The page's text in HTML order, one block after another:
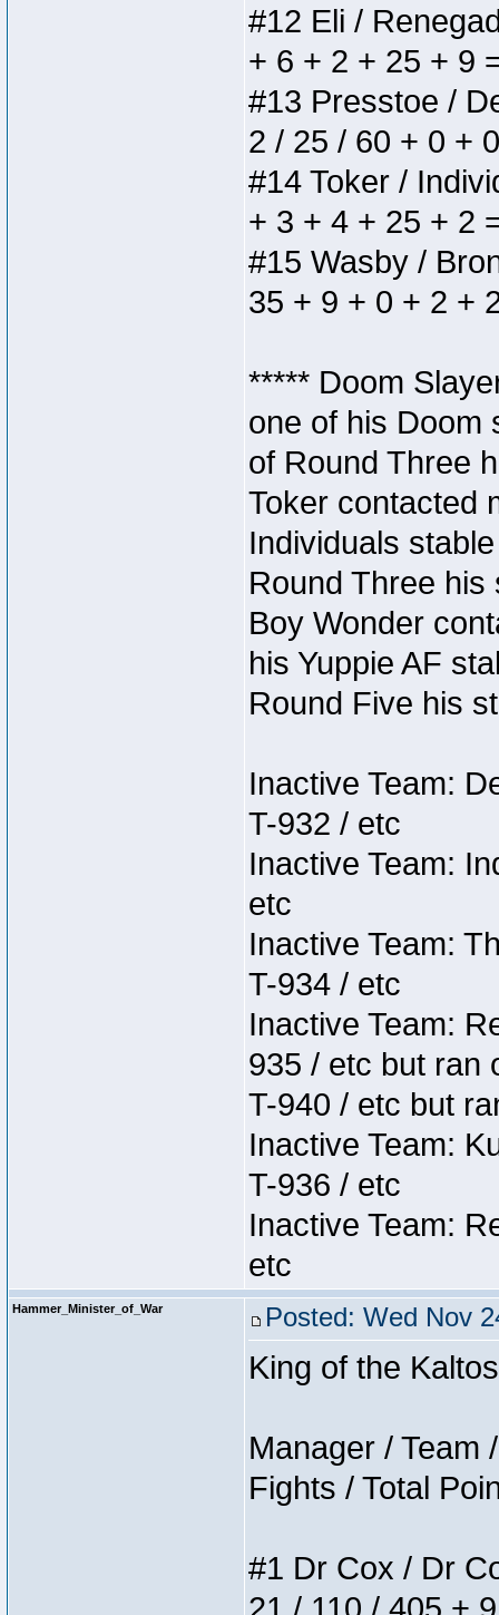
#12 Eli /
+ 6 + 2 + 25 + 9
#13 Presstoe /
2 / 25 / 60 + 0 +
#14 Toker /
+ 3 + 4 + 25 + 2
#15 Wasby /
35 + 9 + 0 + 2 +
***** Doom
one of his Doom
of Round Three
Toker contacted
Individuals
Round Three
Boy Wonder
his Yuppie AF
Round Five his
Inactive Team:
T-932 / etc
Inactive Team:
etc
Inactive Team:
T-934 / etc
Inactive Team:
935 / etc but ran
T-940 / etc but
Inactive Team:
T-936 / etc
Inactive Team:
etc
Hammer_Minister_of_War Posted: Wed Nov
King of the
Manager / Team
Fights / Total
#1 Dr Cox / Dr